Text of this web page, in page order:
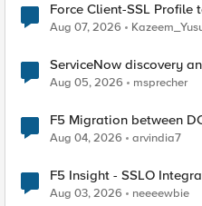
Force Client-SSL Profile to X25519, Instead of
Quantum Cryptography
Aug 07, 2026
ServiceNow discovery
Aug 05, 2026 msprecher
F5 Migration between
Aug 04, 2026 arvindia7
F5 Insight - SSLO
Aug 03, 2026 neeeewbie